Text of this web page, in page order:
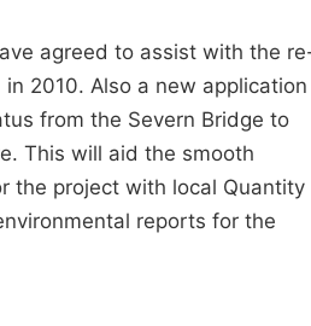
agreed to assist with the
2010. Also a new application
from the Severn Bridge to
This will aid the smooth
the project with local Quantity
reports for the